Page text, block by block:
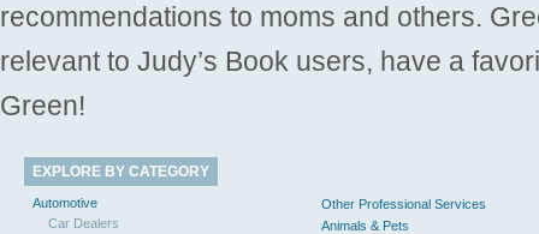
recommendations to moms and others.
relevant to Judy’s Book users, have a
Green!
EXPLORE BY CATEGORY
Automotive
Car Dealers
Other Professional Services
Animals & Pets